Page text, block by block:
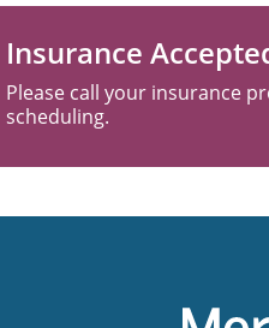
Insurance
Please call your insurance
scheduling.